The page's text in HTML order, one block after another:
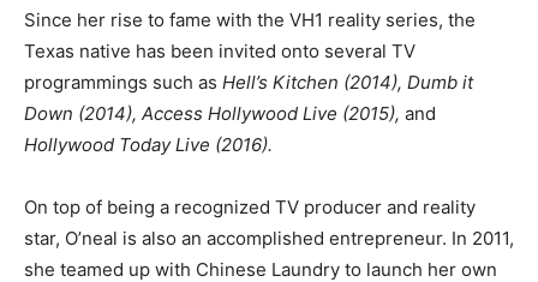
Since her rise to fame with the VH1 reality series, the
Texas native has been invited onto several TV
programmings such as Hell’s Kitchen (2014), Dumb it
Down (2014), Access Hollywood Live (2015), and
Hollywood Today Live (2016).
On top of being a recognized TV producer and reality
star, O’neal is also an accomplished entrepreneur. In 2011,
she teamed up with Chinese Laundry to launch her own